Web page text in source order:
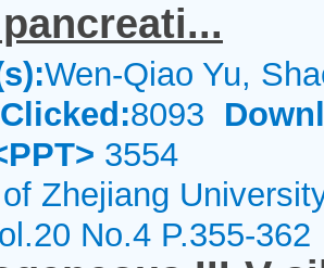
Wen-Qiao Yu,
Clicked:8093
3554
Zhejiang
No.4 P.355-362